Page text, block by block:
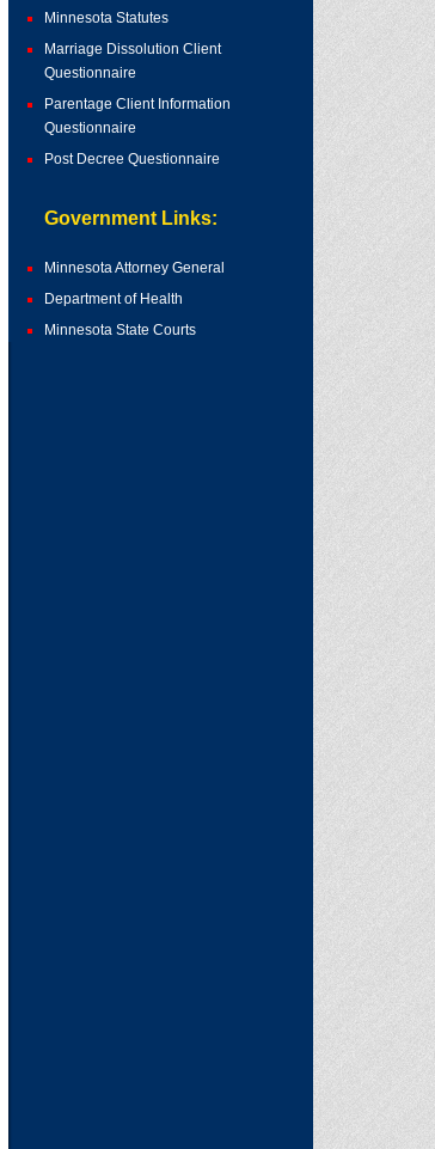
Minnesota Statutes
Marriage Dissolution Client
Questionnaire
Parentage Client Information
Questionnaire
Post Decree Questionnaire
Government Links:
Minnesota Attorney General
Department of Health
Minnesota State Courts